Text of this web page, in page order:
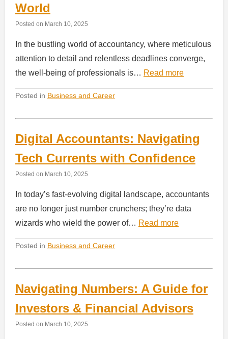
World
Posted on March 10, 2025
In the bustling world of accountancy, where meticulous
attention to detail and relentless deadlines converge,
the well-being of professionals is… Read more
Posted in Business and Career
Digital Accountants: Navigating
Tech Currents with Confidence
Posted on March 10, 2025
In today’s fast-evolving digital landscape, accountants
are no longer just number crunchers; they’re data
wizards who wield the power of… Read more
Posted in Business and Career
Navigating Numbers: A Guide for
Investors & Financial Advisors
Posted on March 10, 2025